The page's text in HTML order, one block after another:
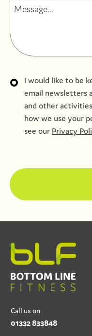
I would like to be
email newsletters
and other
how we use your
see our Privacy
Call us on
01332 833848